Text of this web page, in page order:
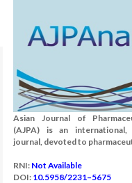
Asian Journal of
(AJPA) is an international,
journal, devoted to
RNI: Not Available
DOI: 10.5958/2231–5675